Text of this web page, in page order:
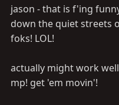
jason - that is f'ing
down the quiet streets
foks! LOL!
actually might work
mp! get 'em movin'!